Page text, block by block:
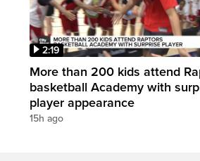
2:19
More than 200 kids attend
basketball Academy with
player appearance
15h ago